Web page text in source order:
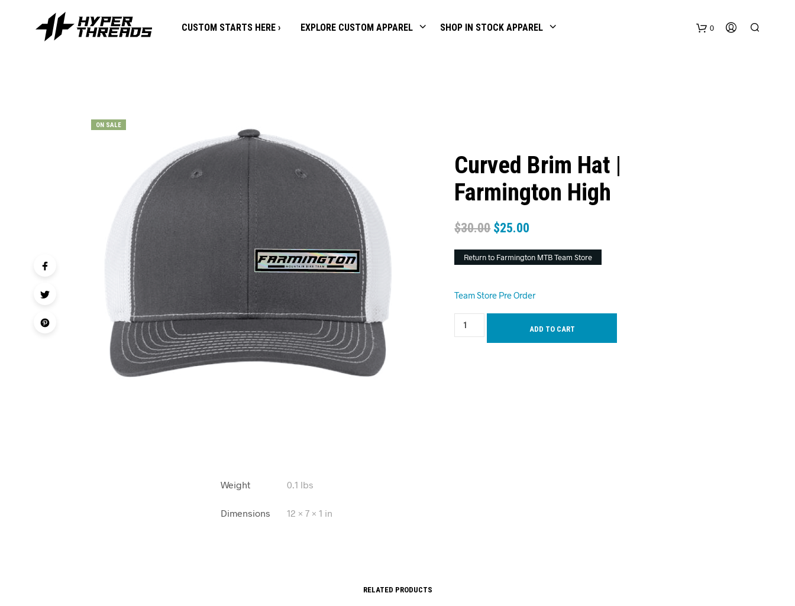
0
CUSTOM STARTS HERE › EXPLORE CUSTOM APPAREL SHOP IN STOCK APPAREL
ON SALE
Curved Brim Hat |
Farmington High
$30.00 $25.00
Return to Farmington MTB Team Store
Team Store Pre Order
ADD TO CART
Weight 0.1 lbs
Dimensions 12 × 7 × 1 in
RELATED PRODUCTS